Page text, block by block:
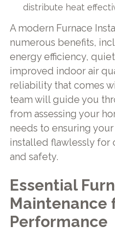
distribute heat
A modern Furnace
numerous benefits,
energy efficiency,
improved indoor air
reliability that comes
team will guide you
from assessing your
needs to ensuring
installed flawlessly for
and safety.
Essential
Maintenance
Performance